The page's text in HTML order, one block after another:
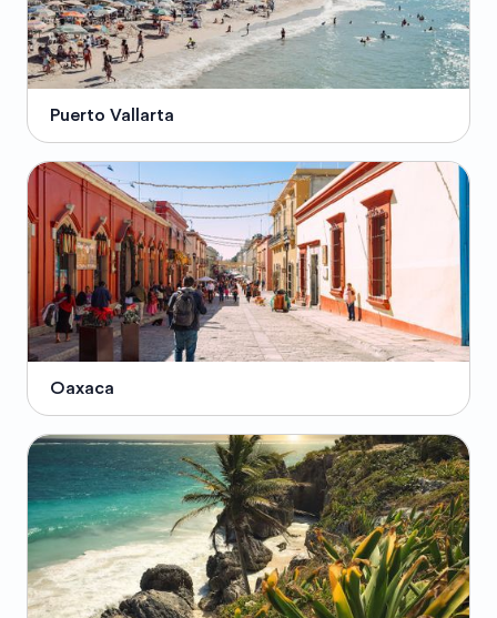
Puerto Vallarta
Oaxaca